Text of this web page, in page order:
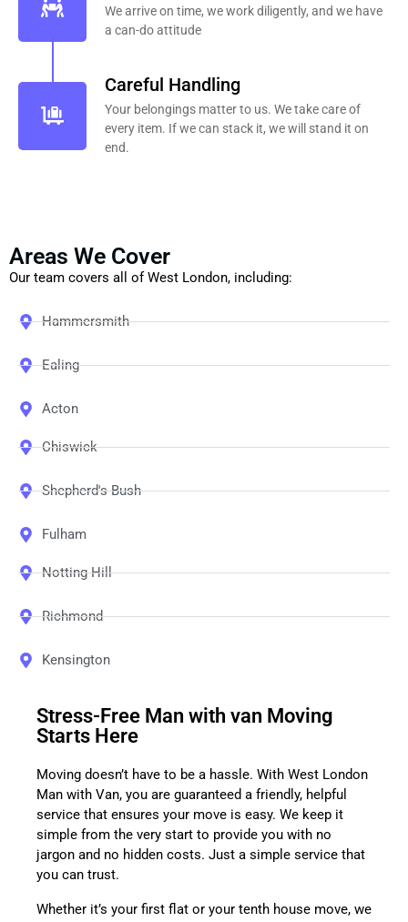
We arrive on time, we work diligently, and we have
a can-do attitude
Careful Handling
Your belongings matter to us. We take care of
every item. If we can stack it, we will stand it on
end.
Areas We Cover
Our team covers all of West London, including:
Hammersmith
Ealing
Acton
Chiswick
Shepherd's Bush
Fulham
Notting Hill
Richmond
Kensington
Stress-Free Man with van Moving
Starts Here
Moving doesn’t have to be a hassle. With West London
Man with Van, you are guaranteed a friendly, helpful
service that ensures your move is easy. We keep it
simple from the very start to provide you with no
jargon and no hidden costs. Just a simple service that
you can trust.
Whether it’s your first flat or your tenth house move, we